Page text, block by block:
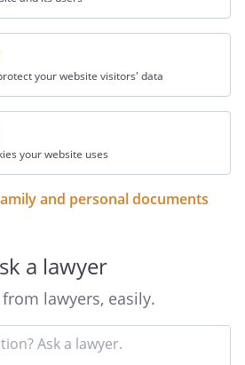
your website visitors' data
your website uses
and personal documents
a lawyer
lawyers, easily.